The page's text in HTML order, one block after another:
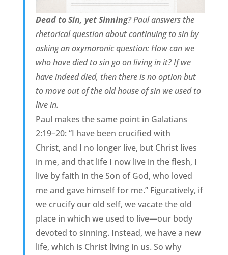
Dead to Sin, yet Sinning? Paul answers the
rhetorical question about continuing to sin by
asking an oxymoronic question: How can we
who have died to sin go on living in it? If we
have indeed died, then there is no option but
to move out of the old house of sin we used to
live in.
Paul makes the same point in Galatians
2:19–20: “I have been crucified with
Christ, and I no longer live, but Christ lives
in me, and that life I now live in the flesh, I
live by faith in the Son of God, who loved
me and gave himself for me.” Figuratively, if
we crucify our old self, we vacate the old
place in which we used to live—our body
devoted to sinning. Instead, we have a new
life, which is Christ living in us. So why